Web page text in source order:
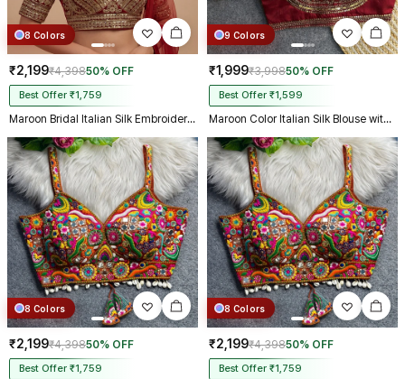
8 Colors
₹2,199₹4,39850% OFF
Best Offer ₹1,759
Maroon Bridal Italian Silk Embroidered Designer Readymade Blouse
9 Colors
₹1,999₹3,99850% OFF
Best Offer ₹1,599
Maroon Color Italian Silk Blouse with Heavy Beads and Sequence Work
8 Colors
₹2,199₹4,39850% OFF
Best Offer ₹1,759
8 Colors
₹2,199₹4,39850% OFF
Best Offer ₹1,759